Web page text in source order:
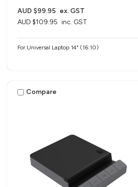
AUD $109.95 inc. GST
AUD $99.95 ex. GST
For Universal Laptop 14" (16:10)
Compare